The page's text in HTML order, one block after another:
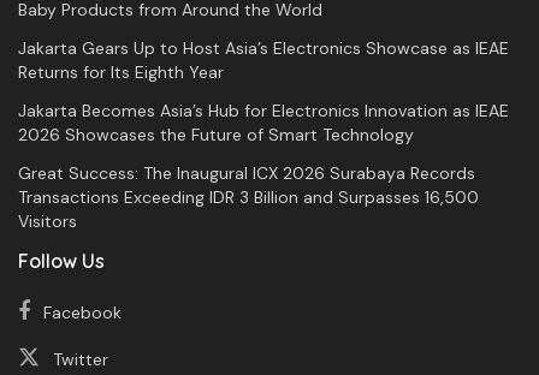
Baby Products from Around the World
Jakarta Gears Up to Host Asia’s Electronics Showcase as IEAE
Returns for Its Eighth Year
Jakarta Becomes Asia’s Hub for Electronics Innovation as IEAE
2026 Showcases the Future of Smart Technology
Great Success: The Inaugural ICX 2026 Surabaya Records
Transactions Exceeding IDR 3 Billion and Surpasses 16,500
Visitors
Follow Us
Facebook
Twitter